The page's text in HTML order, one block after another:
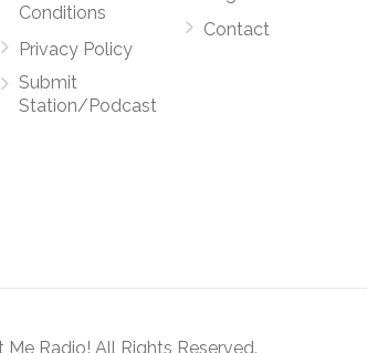
Conditions
Privacy Policy
Submit
Station/Podcast
Contact
Radio! All Rights Reserved.